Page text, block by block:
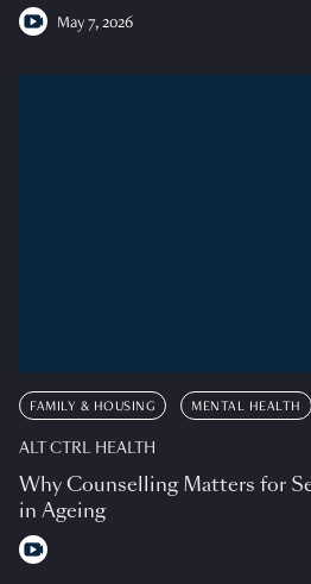
May 7, 2026
FAMILY & HOUSING MENTAL HEALTH
ALT CTRL HEALTH
Why Counselling Matters for
in Ageing